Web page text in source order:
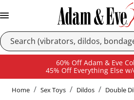
60% Off Adam & Eve
45% Off Everything Else
Home Sex Toys Dildos Double